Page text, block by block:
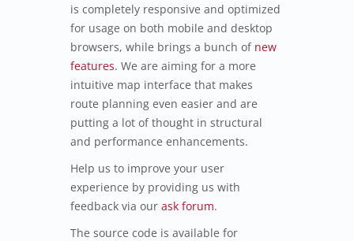
is completely responsive and optimized
for usage on both mobile and desktop
browsers, while brings a bunch of new
features. We are aiming for a more
intuitive map interface that makes
route planning even easier and are
putting a lot of thought in structural
and performance enhancements.
Help us to improve your user
experience by providing us with
feedback via our ask forum.
The source code is available for